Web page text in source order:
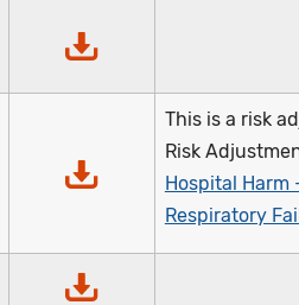
This is a risk
Risk
Hospital Harm
Respiratory